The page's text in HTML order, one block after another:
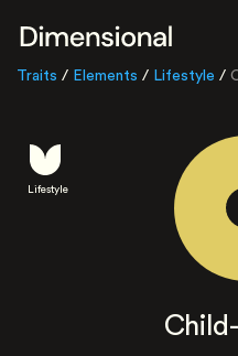
Traits / Elements / Lifestyle /
Lifestyle